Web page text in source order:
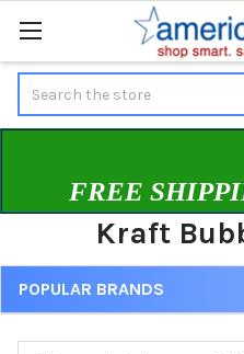
FREE
Kraft
Sidebar
POPULAR BRANDS